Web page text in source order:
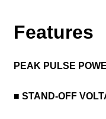
Features
PEAK PULSE
■ STAND-OFF